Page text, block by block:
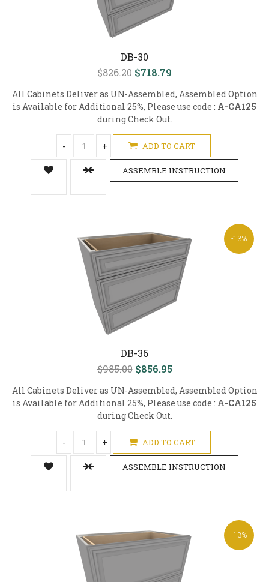
DB-30
$826.20 $718.79
All Cabinets Deliver as UN-Assembled, Assembled Option
is Available for Additional 25%, Please use code : A-CA125
during Check Out.
- + ADD TO CART
ASSEMBLE INSTRUCTION
-13%
DB-36
$985.00 $856.95
All Cabinets Deliver as UN-Assembled, Assembled Option
is Available for Additional 25%, Please use code : A-CA125
during Check Out.
- + ADD TO CART
ASSEMBLE INSTRUCTION
-13%